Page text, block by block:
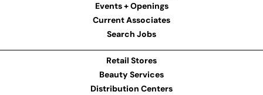
Events + Openings
Current Associates
Search Jobs
Retail Stores
Beauty Services
Distribution Centers